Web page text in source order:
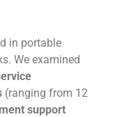
in portable
We examined
(ranging from 12
support